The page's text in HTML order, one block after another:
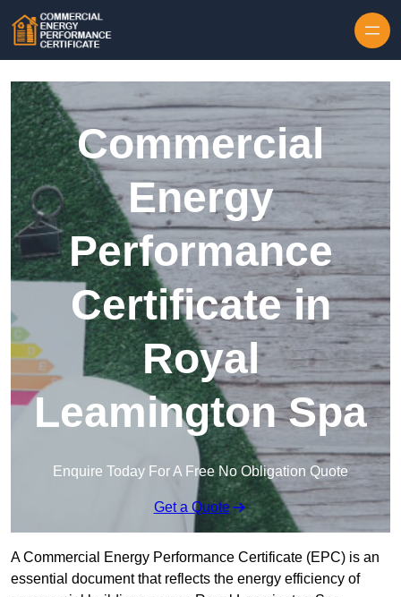
Commercial
Energy
Performance
Certificate in
Royal
Leamington Spa
Enquire Today For A Free No Obligation Quote
Get a Quote
A Commercial Energy Performance Certificate (EPC) is an
essential document that reflects the energy efficiency of